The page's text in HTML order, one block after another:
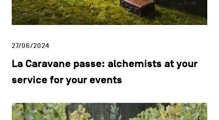
27/06/2024
La Caravane passe: alchemists at your
service for your events